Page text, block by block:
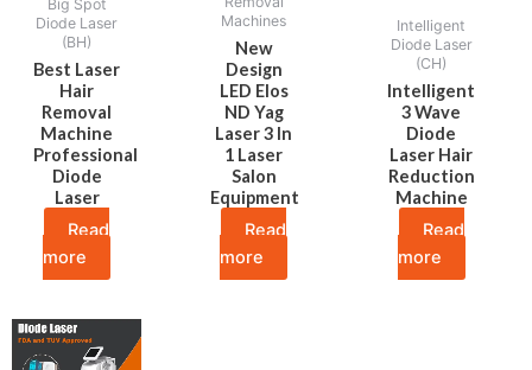
Big Spot
Diode Laser
(BH)
Best Laser
Hair
Removal
Machine
Professional
Diode
Laser
Read
more
Machines
New
Design
LED Elos
ND Yag
Laser 3 In
1 Laser
Salon
Equipment
Read
more
Intelligent
Diode Laser
(CH)
Intelligent
3 Wave
Diode
Laser Hair
Reduction
Machine
Read
more